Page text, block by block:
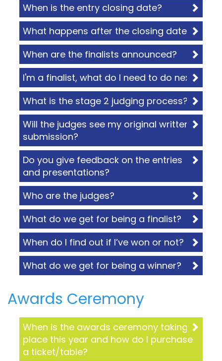
When is the entry closing date?
What happens after the closing date?
When are the finalists announced?
I'm a finalist, what do I need to do next?
What is the stage 2 judging process?
Will the judges see my original written
submission?
Do you give feedback on the entries
and presentations?
Who are the judges?
What do we get for being a finalist?
When do I find out if I’ve won or not?
What do we get for being a winner?
Awards Ceremony
When is the awards ceremony taking
place this year and how do I purchase
a ticket/table?